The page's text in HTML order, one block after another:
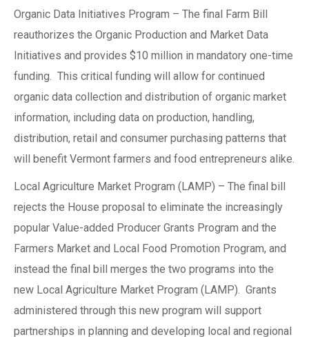
Organic Data Initiatives Program – The final Farm Bill
reauthorizes the Organic Production and Market Data
Initiatives and provides $10 million in mandatory one-time
funding. This critical funding will allow for continued
organic data collection and distribution of organic market
information, including data on production, handling,
distribution, retail and consumer purchasing patterns that
will benefit Vermont farmers and food entrepreneurs alike.
Local Agriculture Market Program (LAMP) – The final bill
rejects the House proposal to eliminate the increasingly
popular Value-added Producer Grants Program and the
Farmers Market and Local Food Promotion Program, and
instead the final bill merges the two programs into the
new Local Agriculture Market Program (LAMP). Grants
administered through this new program will support
partnerships in planning and developing local and regional